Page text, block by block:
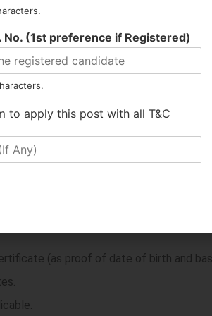
50 marks
discipline.
disciplines.
must bring the following in
(as proof of date of birth and
No. (1st preference if Registered)
to apply this post with all T&C